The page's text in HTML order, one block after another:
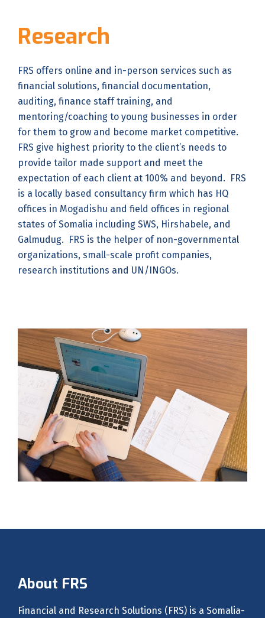
Research
FRS offers online and in-person services such as
financial solutions, financial documentation,
auditing, finance staff training, and
mentoring/coaching to young businesses in order
for them to grow and become market competitive.
FRS give highest priority to the client’s needs to
provide tailor made support and meet the
expectation of each client at 100% and beyond. FRS
is a locally based consultancy firm which has HQ
offices in Mogadishu and field offices in regional
states of Somalia including SWS, Hirshabele, and
Galmudug. FRS is the helper of non-governmental
organizations, small-scale profit companies,
research institutions and UN/INGOs.
About FRS
Financial and Research Solutions (FRS) is a Somalia-